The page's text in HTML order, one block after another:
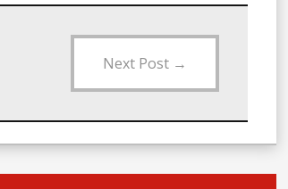
Next Post →